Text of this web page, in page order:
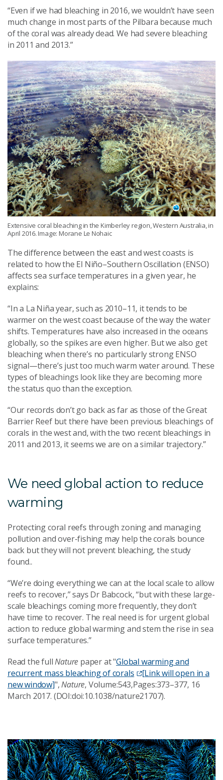
“Even if we had bleaching in 2016, we wouldn’t have seen
much change in most parts of the Pilbara because much
of the coral was already dead. We had severe bleaching
in 2011 and 2013.”
Extensive coral bleaching in the Kimberley region, Western Australia, in
April 2016. Image: Morane Le Nohaic
The difference between the east and west coasts is
related to how the El Niño–Southern Oscillation (ENSO)
affects sea surface temperatures in a given year, he
explains:
“In a La Niña year, such as 2010–11, it tends to be
warmer on the west coast because of the way the water
shifts. Temperatures have also increased in the oceans
globally, so the spikes are even higher. But we also get
bleaching when there’s no particularly strong ENSO
signal—there’s just too much warm water around. These
types of bleachings look like they are becoming more
the status quo than the exception.
“Our records don’t go back as far as those of the Great
Barrier Reef but there have been previous bleachings of
corals in the west and, with the two recent bleachings in
2011 and 2013, it seems we are on a similar trajectory.”
We need global action to reduce
warming
Protecting coral reefs through zoning and managing
pollution and over-fishing may help the corals bounce
back but they will not prevent bleaching, the study
found..
“We’re doing everything we can at the local scale to allow
reefs to recover,” says Dr Babcock, “but with these large-
scale bleachings coming more frequently, they don’t
have time to recover. The real need is for urgent global
action to reduce global warming and stem the rise in sea
surface temperatures.”
Read the fullNature paper at "Global warming and
recurrent mass bleaching of corals
[Link will open in a
new window]",Nature, Volume:543,Pages:373–377, 16
March 2017. (DOI:doi:10.1038/nature21707).